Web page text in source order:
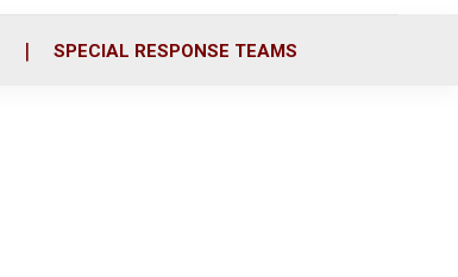
SPECIAL RESPONSE TEAMS